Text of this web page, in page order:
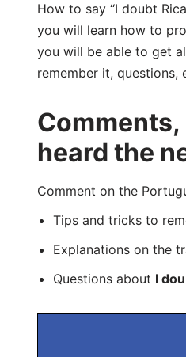
How to say “I doubt
you will learn how to
you will be able to get
remember it, questions,
heard the
Comment on the
Tips and tricks to
Explanations on the
Questions about I